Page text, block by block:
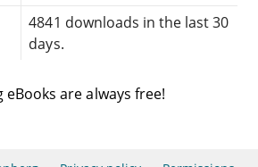
4841 downloads in the last 30
days.
are always free!